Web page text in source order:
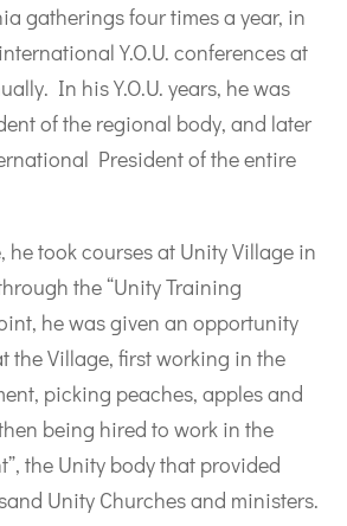
gatherings four times a year, in
Y.O.U. conferences at
In his Y.O.U. years, he was
of the regional body, and later
President of the entire
he took courses at Unity Village in
the “Unity Training
he was given an opportunity
the Village, first working in the
picking peaches, apples and
being hired to work in the
the Unity body that provided
Unity Churches and ministers.